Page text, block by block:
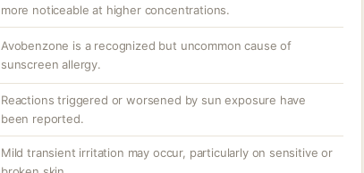
more noticeable at higher concentrations.
Avobenzone is a recognized but uncommon cause of
sunscreen allergy.
Reactions triggered or worsened by sun exposure have
been reported.
Mild transient irritation may occur, particularly on sensitive or